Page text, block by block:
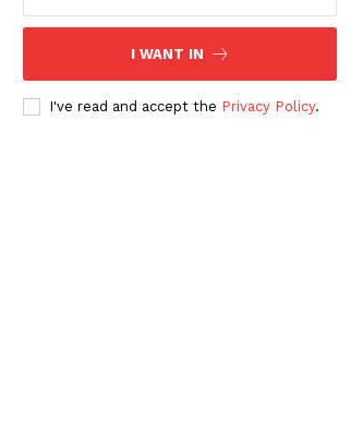
I WANT IN
I've read and accept the Privacy Policy.